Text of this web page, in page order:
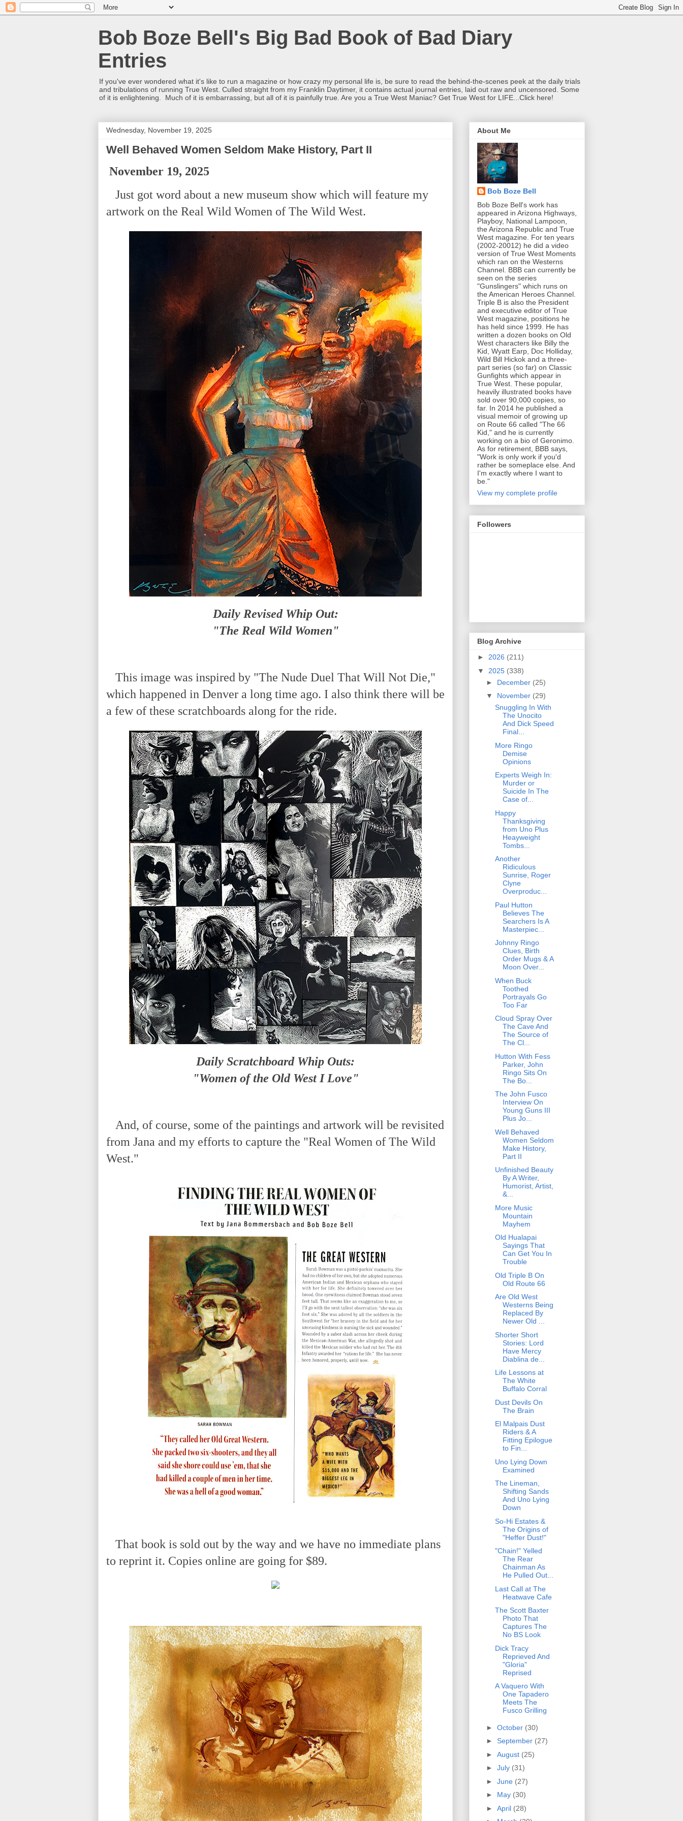
Bob Boze Bell's Big Bad Book of Bad Diary
Entries
If you've ever wondered what it's like to run a magazine or how crazy my personal life is, be sure to read the behind-the-scenes peek at the daily trials
and tribulations of running True West. Culled straight from my Franklin Daytimer, it contains actual journal entries, laid out raw and uncensored. Some
of it is enlightening. Much of it is embarrassing, but all of it is painfully true. Are you a True West Maniac? Get True West for LIFE...Click here!
Wednesday, November 19, 2025
Well Behaved Women Seldom Make History, Part II
November 19, 2025
Just got word about a new museum show which will feature my
artwork on the Real Wild Women of The Wild West.
Daily Revised Whip Out:
"The Real Wild Women"
This image was inspired by "The Nude Duel That Will Not Die,"
which happened in Denver a long time ago. I also think there will be
a few of these scratchboards along for the ride.
Daily Scratchboard Whip Outs:
"Women of the Old West I Love"
And, of course, some of the paintings and artwork will be revisited
from Jana and my efforts to capture the "Real Women of The Wild
West."
That book is sold out by the way and we have no immediate plans
to reprint it. Copies online are going for $89.
About Me
Bob Boze Bell
Bob Boze Bell's work has
appeared in Arizona Highways,
Playboy, National Lampoon,
the Arizona Republic and True
West magazine. For ten years
(2002-20012) he did a video
version of True West Moments
which ran on the Westerns
Channel. BBB can currently be
seen on the series
"Gunslingers" which runs on
the American Heroes Channel.
Triple B is also the President
and executive editor of True
West magazine, positions he
has held since 1999. He has
written a dozen books on Old
West characters like Billy the
Kid, Wyatt Earp, Doc Holliday,
Wild Bill Hickok and a three-
part series (so far) on Classic
Gunfights which appear in
True West. These popular,
heavily illustrated books have
sold over 90,000 copies, so
far. In 2014 he published a
visual memoir of growing up
on Route 66 called "The 66
Kid," and he is currently
working on a bio of Geronimo.
As for retirement, BBB says,
"Work is only work if you'd
rather be someplace else. And
I'm exactly where I want to
be."
View my complete profile
Followers
Blog Archive
► 2026 (211)
▼ 2025 (338)
► December (25)
▼ November (29)
Snuggling In With
The Unocito
And Dick Speed
Final...
More Ringo
Demise
Opinions
Experts Weigh In:
Murder or
Suicide In The
Case of...
Happy
Thanksgiving
from Uno Plus
Heayweight
Tombs...
Another
Ridiculous
Sunrise, Roger
Clyne
Overproduc...
Paul Hutton
Believes The
Searchers Is A
Masterpiec...
Johnny Ringo
Clues, Birth
Order Mugs & A
Moon Over...
When Buck
Toothed
Portrayals Go
Too Far
Cloud Spray Over
The Cave And
The Source of
The Cl...
Hutton With Fess
Parker, John
Ringo Sits On
The Bo...
The John Fusco
Interview On
Young Guns III
Plus Jo...
Well Behaved
Women Seldom
Make History,
Part II
Unfinished Beauty
By A Writer,
Humorist, Artist,
&...
More Music
Mountain
Mayhem
Old Hualapai
Sayings That
Can Get You In
Trouble
Old Triple B On
Old Route 66
Are Old West
Westerns Being
Replaced By
Newer Old ...
Shorter Short
Stories: Lord
Have Mercy
Diablina de...
Life Lessons at
The White
Buffalo Corral
Dust Devils On
The Brain
El Malpais Dust
Riders & A
Fitting Epilogue
to Fin...
Uno Lying Down
Examined
The Lineman,
Shifting Sands
And Uno Lying
Down
So-Hi Estates &
The Origins of
"Heffer Dust!"
"Chain!" Yelled
The Rear
Chainman As
He Pulled Out...
Last Call at The
Heatwave Cafe
The Scott Baxter
Photo That
Captures The
No BS Look
Dick Tracy
Reprieved And
"Gloria"
Reprised
A Vaquero With
One Tapadero
Meets The
Fusco Grilling
► October (30)
► September (27)
► August (25)
► July (31)
► June (27)
► May (30)
► April (28)